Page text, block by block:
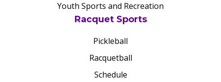
Youth Sports and Recreation
Racquet Sports
Pickleball
Racquetball
Schedule